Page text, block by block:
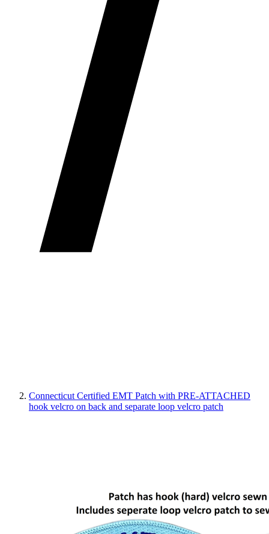
Connecticut Certified EMT Patch with PRE-ATTACHED
hook velcro on back and separate loop velcro patch